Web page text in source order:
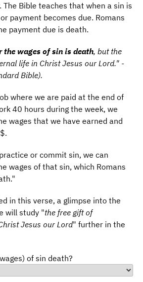
Bible teaches that when a sin is
payment becomes due. Romans
payment due is death.
the wages of sin is death, but the
life in Christ Jesus our Lord." -
Bible).
where we are paid at the end of
40 hours during the week, we
wages that we have earned and
or commit sin, we can
wages of that sin, which Romans
in this verse, a glimpse into the
will study "the free gift of
Jesus our Lord" further in the
of sin death?